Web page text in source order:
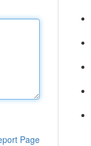
Page